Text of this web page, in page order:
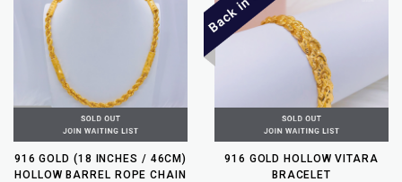
916 GOLD (18 INCHES / 46CM)
HOLLOW BARREL ROPE CHAIN
916 GOLD HOLLOW VITARA
BRACELET